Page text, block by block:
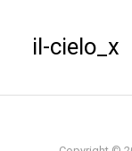
il-cielo_x